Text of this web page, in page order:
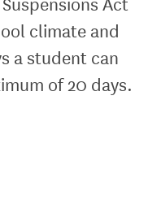
climate and
a student can
of 20 days.